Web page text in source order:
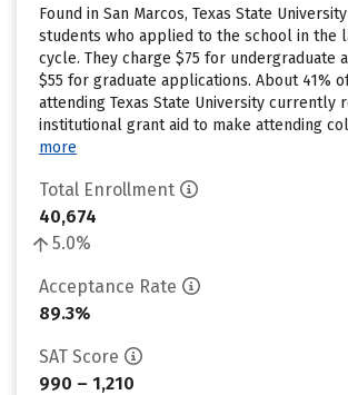
Found in San Marcos, Texas State
students who applied to the school in the
cycle. They charge $75 for undergraduate
$55 for graduate applications. About 41%
attending Texas State University currently
institutional grant aid to make attending
more
Total Enrollment
40,674
5.0%
Acceptance Rate
89.3%
SAT Score
990 – 1,210